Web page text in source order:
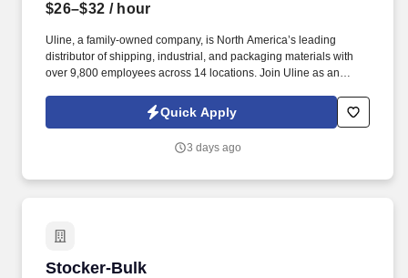
$26–$32 / hour
Uline, a family-owned company, is North America’s leading
distributor of shipping, industrial, and packaging materials with
over 9,800 employees across 14 locations. Join Uline as an
long-term career with a growing company.
Quick Apply
3 days ago
Stocker-Bulk
Stocker-Bulk